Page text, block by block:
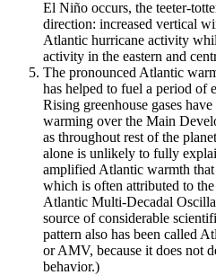
El Niño occurs, the teeter-
direction: increased vertical
Atlantic hurricane activity
activity in the eastern and
The pronounced Atlantic
has helped to fuel a period of
Rising greenhouse gases
warming over the Main
as throughout rest of the
alone is unlikely to fully
amplified Atlantic warmth that
which is often attributed to
Atlantic Multi-Decadal
source of considerable
pattern also has been called
or AMV, because it does not
behavior.)